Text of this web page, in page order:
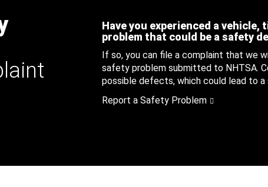
Have you experienced a
problem that could be a safety
If so, you can file a complaint that we
safety problem submitted to NHTSA.
possible defects, which could lead to
Report a Safety Problem